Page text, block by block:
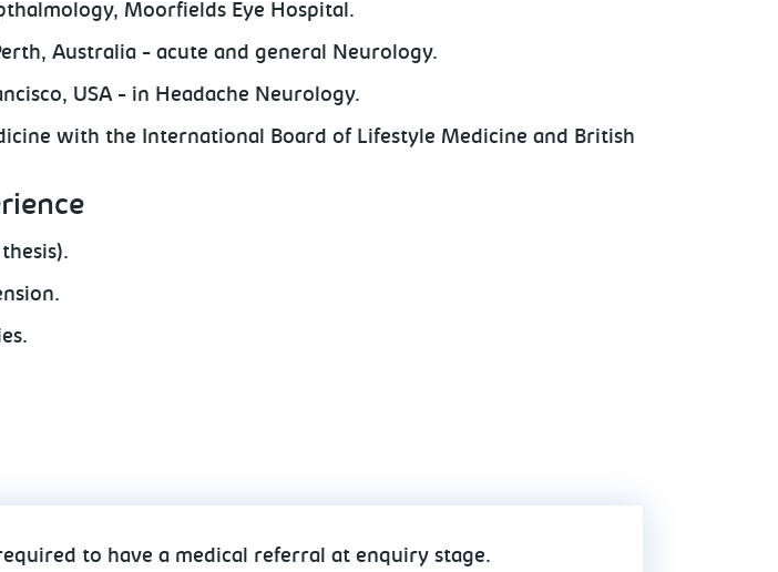
Moorfields Eye Hospital.
Australia - acute and general Neurology.
USA - in Headache Neurology.
with the International Board of Lifestyle Medicine and British
to have a medical referral at enquiry stage.